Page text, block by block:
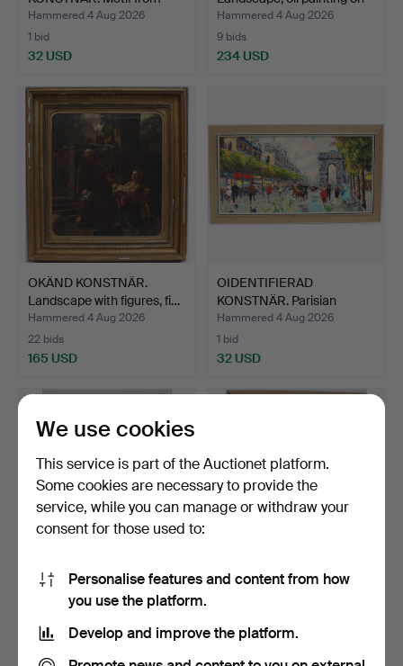
Paris, …
Hammered 4 Aug 2026
1 bid
32 USD
c…
Hammered 4 Aug 2026
9 bids
234 USD
OKÄND KONSTNÄR.
Landscape with figures, fi…
Hammered 4 Aug 2026
22 bids
165 USD
OIDENTIFIERAD
KONSTNÄR. Parisian
scene, oi…
Hammered 4 Aug 2026
1 bid
32 USD
JENNY NYSTRÖM. "flickan
som trillade ur va…
15 bids
380 USD
BIRGER LUNDQVIST. Motif
1 bid
32 USD
We use cookies
This service is part of the Auctionet platform.
Some cookies are necessary to provide the
service, while you can manage or withdraw your
consent for those used to:
Personalise features and content from how
you use the platform.
Develop and improve the platform.